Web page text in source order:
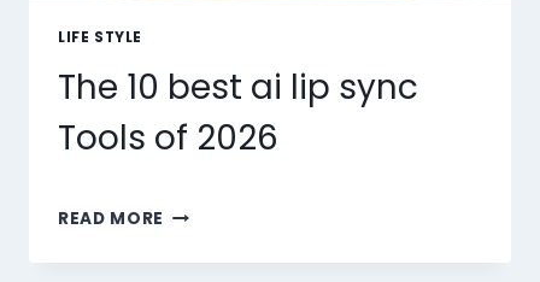
LIFE STYLE
The 10 best ai lip sync
Tools of 2026
READ MORE THE
BEST